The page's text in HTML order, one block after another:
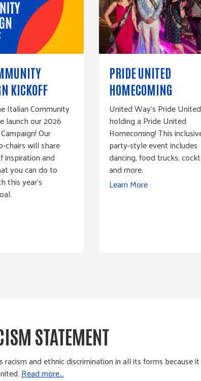
KICKOFF
Italian Community
launch our 2026
Our
chairs will share
inspiration and
you can do to
this year’s
PRIDE UNITED
HOMECOMING
United Way's Pride
holding a Pride United
Homecoming! This
party-style event includes
dancing, food trucks,
and more.
Learn More
STATEMENT
and ethnic discrimination in all its forms because
Read more...